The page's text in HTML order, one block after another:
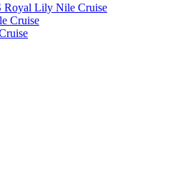
Lily Nile Cruise
Cruise